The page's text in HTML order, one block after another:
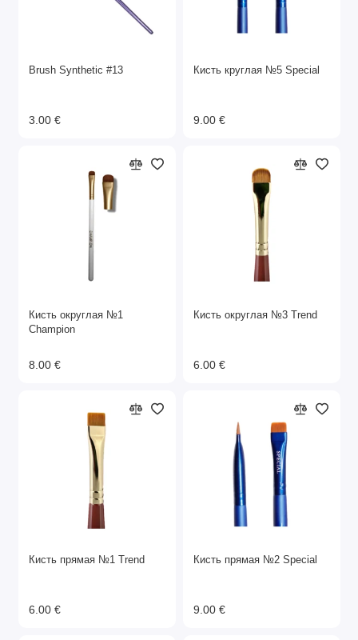
Brush Synthetic #13
3.00 €
Кисть круглая №5 Special
9.00 €
Кисть округлая №1
Champion
8.00 €
Кисть округлая №3 Trend
6.00 €
Кисть прямая №1 Trend
6.00 €
Кисть прямая №2 Special
9.00 €